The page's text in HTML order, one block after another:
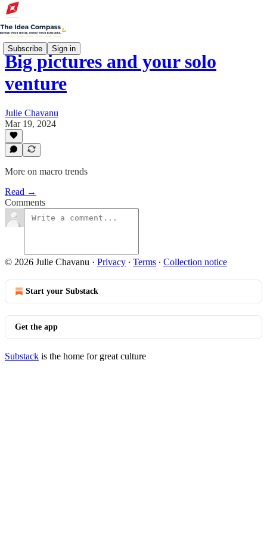
Subscribe Sign in
Big pictures and your solo
venture
Julie Chavanu
Mar 19, 2024
More on macro trends
Read →
Comments
© 2026 Julie Chavanu · Privacy ∙ Terms ∙ Collection notice
Start your Substack
Get the app
Substack is the home for great culture